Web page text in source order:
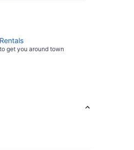
get you around town